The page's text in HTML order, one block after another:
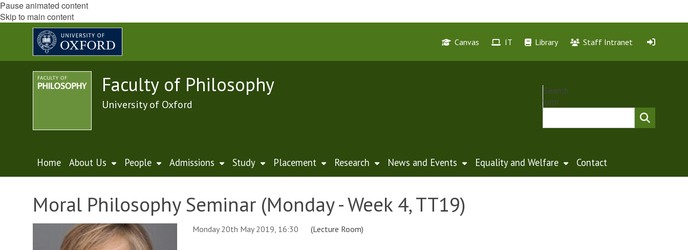
Pause animated content
Skip to main content
Canvas IT Library Staff Intranet
Faculty of Philosophy
University of Oxford
Search
form
Home About Us People Admissions Study Placement Research News and Events Equality and Welfare Contact
Moral Philosophy Seminar (Monday - Week 4, TT19)
Monday 20th May 2019, 16:30 (Lecture Room)